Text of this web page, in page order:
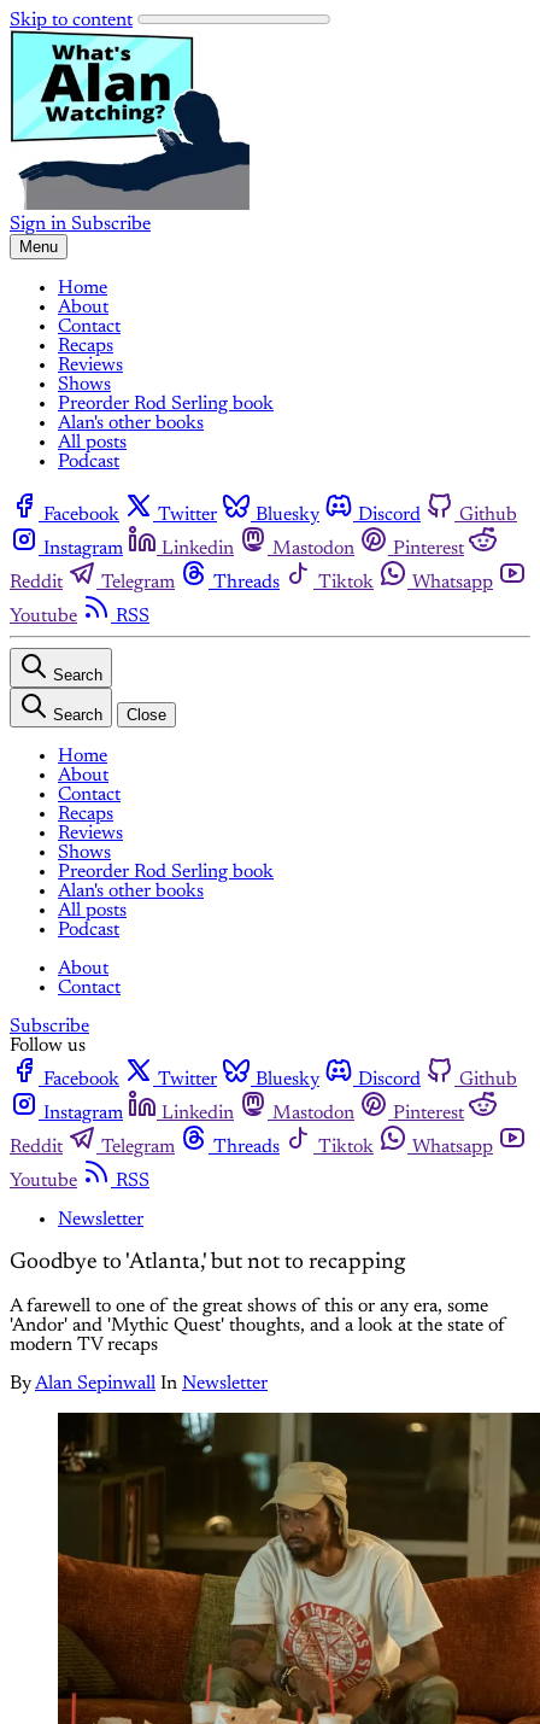
Skip to content
Sign in Subscribe
Menu
Home
About
Contact
Recaps
Reviews
Shows
Preorder Rod Serling book
Alan's other books
All posts
Podcast
Facebook Twitter Bluesky Discord
Github
Instagram
Linkedin Mastodon
Pinterest
Reddit
Telegram Threads Tiktok
Whatsapp
Youtube
RSS
Search
Search Close
Home
About
Contact
Recaps
Reviews
Shows
Preorder Rod Serling book
Alan's other books
All posts
Podcast
About
Contact
Subscribe
Follow us
Facebook
Twitter Bluesky Discord
Github
Instagram
Linkedin Mastodon
Pinterest
Reddit
Telegram Threads Tiktok
Whatsapp
Youtube
RSS
Newsletter
Goodbye to 'Atlanta,' but not to recapping
A farewell to one of the great shows of this or any era, some
'Andor' and 'Mythic Quest' thoughts, and a look at the state of
modern TV recaps
ByAlan Sepinwall In Newsletter